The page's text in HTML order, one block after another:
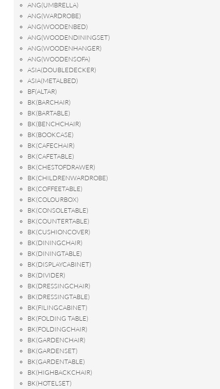
ANG(UMBRELLA)
ANG(WARDROBE)
ANG(WOODENBED)
ANG(WOODENDININGSET)
ANG(WOODENHANGER)
ANG(WOODENSOFA)
ASIA(DOUBLEDECKER)
ASIA(METALBED)
BF(ALTAR)
BK(BARCHAIR)
BK(BARTABLE)
BK(BENCHCHAIR)
BK(BOOKCASE)
BK(CAFECHAIR)
BK(CAFETABLE)
BK(CHESTOFDRAWER)
BK(CHILDRENWARDROBE)
BK(COFFEETABLE)
BK(COLOURBOX)
BK(CONSOLETABLE)
BK(COUNTERTABLE)
BK(CUSHIONCOVER)
BK(DININGCHAIR)
BK(DININGTABLE)
BK(DISPLAYCABINET)
BK(DIVIDER)
BK(DRESSINGCHAIR)
BK(DRESSINGTABLE)
BK(FILINGCABINET)
BK(FOLDING TABLE)
BK(FOLDINGCHAIR)
BK(GARDENCHAIR)
BK(GARDENSET)
BK(GARDENTABLE)
BK(HIGHBACKCHAIR)
BK(HOTELSET)